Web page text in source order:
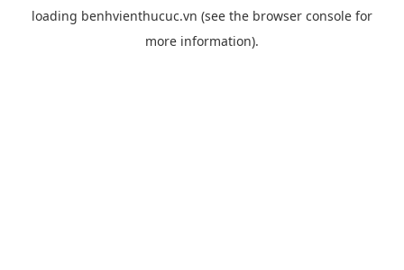
loading benhvienthucuc.vn (see the browser console for
more information).